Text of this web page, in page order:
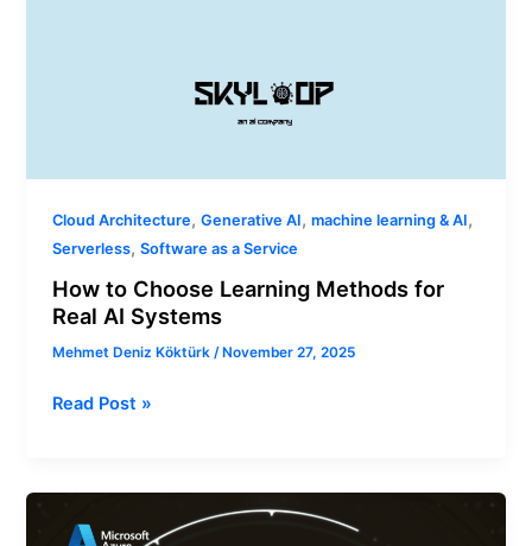
Cloud Architecture,Generative AI,machine learning & AI,
Serverless,Software as a Service
How to Choose Learning Methods for
Real AI Systems
Mehmet Deniz Köktürk/ November 27, 2025
Read Post »
Modern